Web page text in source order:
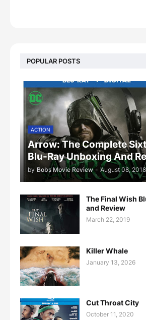
POPULAR POSTS
ACTION
Arrow: The Complete
Blu-Ray Unboxing And
by Bobs Movie Review - August 08, 2018
The Final Wish
and Review
March 22, 2019
Killer Whale
January 13, 2026
Cut Throat City
October 11, 2020